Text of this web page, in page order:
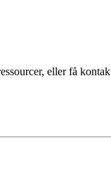
eller få